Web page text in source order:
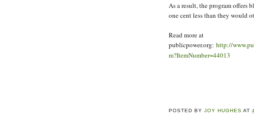
As a result, the program offers
one cent less than they would
Read more at
publicpower.org: http://
m?ItemNumber=44013
POSTED BYJOY HUGHES AT